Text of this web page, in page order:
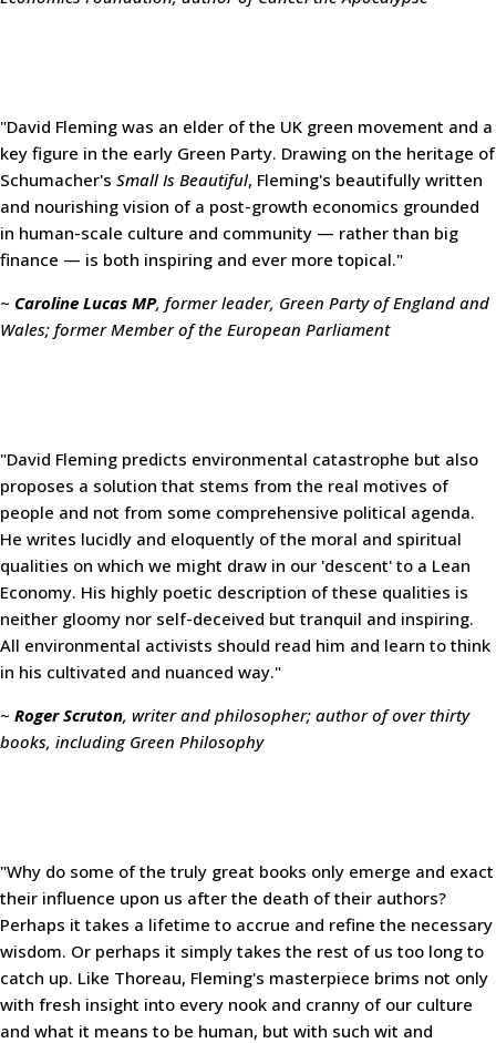
"David Fleming was an elder of the UK green movement and a
key figure in the early Green Party. Drawing on the heritage of
Schumacher's Small Is Beautiful, Fleming's beautifully written
and nourishing vision of a post-growth economics grounded
in human-scale culture and community — rather than big
finance — is both inspiring and ever more topical."
~ Caroline Lucas MP, former leader, Green Party of England and
Wales; former Member of the European Parliament
"David Fleming predicts environmental catastrophe but also
proposes a solution that stems from the real motives of
people and not from some comprehensive political agenda.
He writes lucidly and eloquently of the moral and spiritual
qualities on which we might draw in our 'descent' to a Lean
Economy. His highly poetic description of these qualities is
neither gloomy nor self-deceived but tranquil and inspiring.
All environmental activists should read him and learn to think
in his cultivated and nuanced way."
~ Roger Scruton, writer and philosopher; author of over thirty
books, including Green Philosophy
"Why do some of the truly great books only emerge and exact
their influence upon us after the death of their authors?
Perhaps it takes a lifetime to accrue and refine the necessary
wisdom. Or perhaps it simply takes the rest of us too long to
catch up. Like Thoreau, Fleming's masterpiece brims not only
with fresh insight into every nook and cranny of our culture
and what it means to be human, but with such wit and